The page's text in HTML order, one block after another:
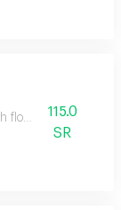
flower
115.0
SR